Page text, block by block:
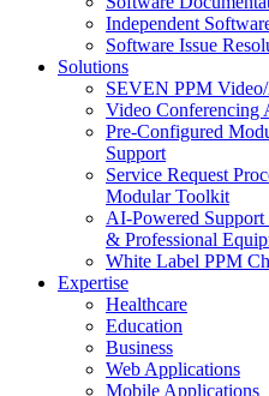
Independent
Software Issue
Solutions
SEVEN PPM
Video Conferencing
Pre-Configured
Support
Service Request
Modular Toolkit
AI-Powered
& Professional
White Label PPM
Expertise
Healthcare
Education
Business
Web Applications
Mobile Applications